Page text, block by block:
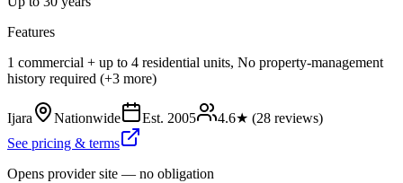
Features
1 commercial + up to 4 residential units, No property-management
history required (+3 more)
Ijara Nationwide Est. 2005 4.6★ (28 reviews)
See pricing & terms
Opens provider site — no obligation